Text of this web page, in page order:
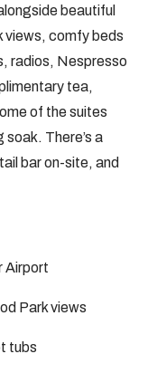
beautiful
views, comfy beds
radios, Nespresso
tea,
of the suites
There’s a
bar on-site, and
Airport
Park views
tubs